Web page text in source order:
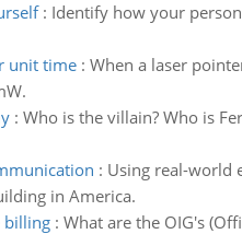
: Identify how your
unit time: When a laser
: Who is the villain? Who is
: Using real-world
in America.
billing: What are the OIG's